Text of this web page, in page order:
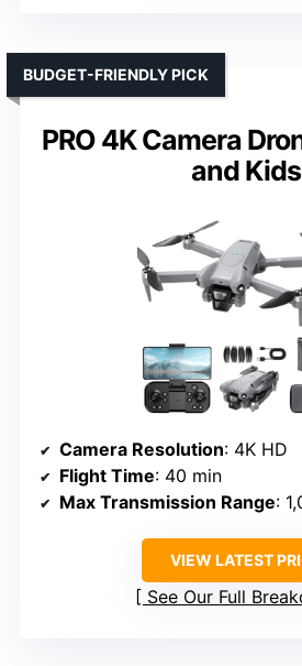
PRO 4K Camera
and Kids
BUDGET-FRIENDLY PICK
Camera Resolution: 4K HD
Flight Time: 40 min
Max Transmission Range:
VIEW LATEST
See Our Full